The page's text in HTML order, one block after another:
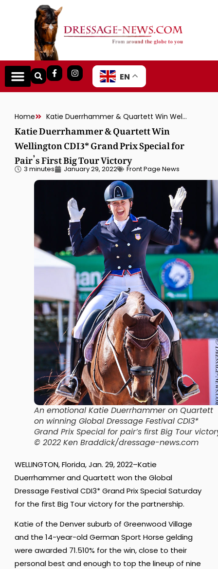
EN
Home Katie Duerrhammer & Quartett Win Wellington CDI3* Grand Prix Special for Pair’s First Big Tour Victory
Katie Duerrhammer & Quartett Win
Wellington CDI3* Grand Prix Special for
Pair’s First Big Tour Victory
3 minutes January 29, 2022 Front Page News
An emotional Katie Duerrhammer on Quartett
on winning Global Dressage Festival CDI3*
Grand Prix Special for pair’s first Big Tour
© 2022 Ken Braddick/dressage-news.com
WELLINGTON, Florida, Jan. 29, 2022–Katie
Duerrhammer and Quartett won the Global
Dressage Festival CDI3* Grand Prix Special Saturday
for the first Big Tour victory for the partnership.
Katie of the Denver suburb of Greenwood Village
and the 14-year-old German Sport Horse gelding
were awarded 71.510% for the win, close to their
personal best and enough to top the lineup of nine